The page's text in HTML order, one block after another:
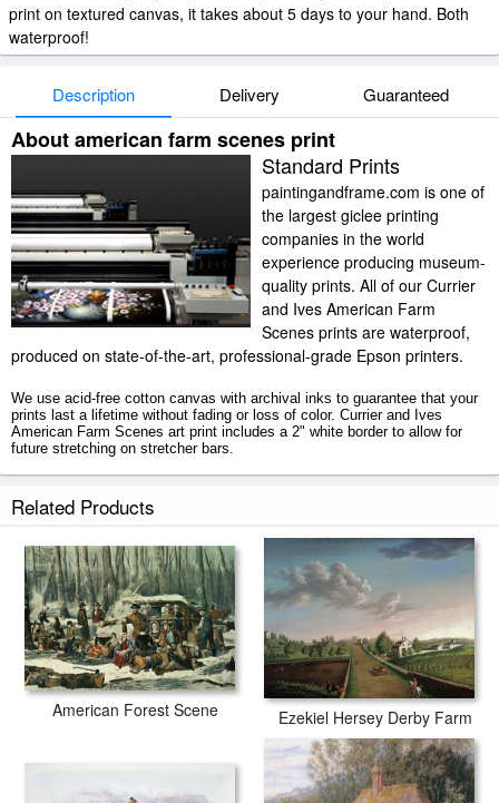
print on textured canvas, it takes about 5 days to your hand. Both
waterproof!
Description Delivery Guaranteed
About american farm scenes print
Standard Prints
paintingandframe.com is one of
the largest giclee printing
companies in the world
experience producing museum-
quality prints. All of our Currier
and Ives American Farm
Scenes prints are waterproof,
produced on state-of-the-art, professional-grade Epson printers.
We use acid-free cotton canvas with archival inks to guarantee that your
prints last a lifetime without fading or loss of color. Currier and Ives
American Farm Scenes art print includes a 2" white border to allow for
future stretching on stretcher bars.
secured tubes.
Related Products
American Forest Scene Ezekiel Hersey Derby Farm